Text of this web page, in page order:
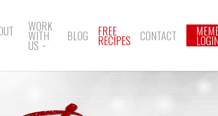
WORK
WITH
US
BLOG FREE
RECIPES CONTACT